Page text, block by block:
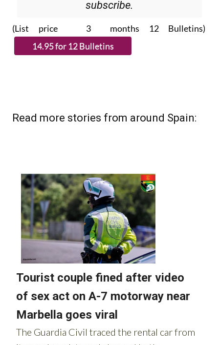
(List price 3 months 12 Bulletins)